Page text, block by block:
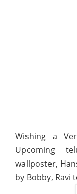
Wishing a
Upcoming
wallposter,
by Bobby, Ravi